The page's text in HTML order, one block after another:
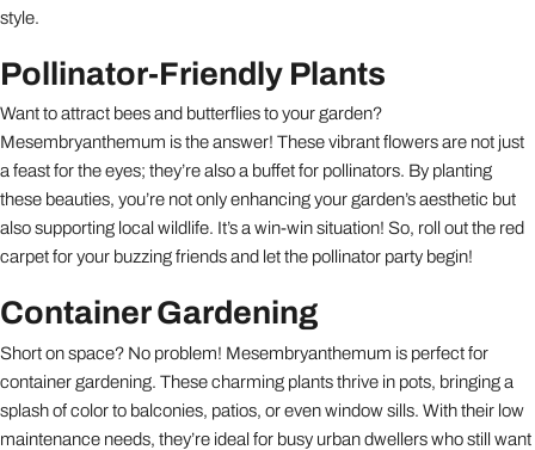
style.
Pollinator-Friendly Plants
Want to attract bees and butterflies to your garden?
Mesembryanthemum is the answer! These vibrant flowers are not just
a feast for the eyes; they’re also a buffet for pollinators. By planting
these beauties, you’re not only enhancing your garden’s aesthetic but
also supporting local wildlife. It’s a win-win situation! So, roll out the red
carpet for your buzzing friends and let the pollinator party begin!
Container Gardening
Short on space? No problem! Mesembryanthemum is perfect for
container gardening. These charming plants thrive in pots, bringing a
splash of color to balconies, patios, or even window sills. With their low
maintenance needs, they’re ideal for busy urban dwellers who still want